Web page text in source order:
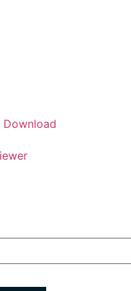
Download